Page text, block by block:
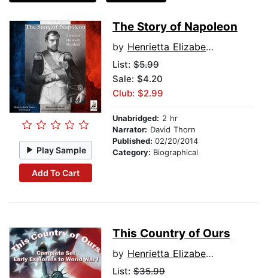
Play Sample
Add To Cart
The Story of Napoleon
by Henrietta Elizabeth Marshall
List: $5.99
Sale: $4.20
Club: $2.99
Unabridged: 2 hr
Narrator: David Thorn
Published: 02/20/2014
Category: Biographical
This Country of Ours
by Henrietta Elizabeth Marshall
List: $35.99